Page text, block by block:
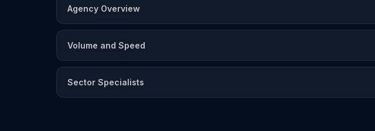
Agency Overview
Volume and Speed
Sector Specialists